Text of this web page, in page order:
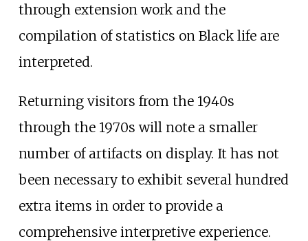
through extension work and the
compilation of statistics on Black life are
interpreted.
Returning visitors from the 1940s
through the 1970s will note a smaller
number of artifacts on display. It has not
been necessary to exhibit several hundred
extra items in order to provide a
comprehensive interpretive experience.